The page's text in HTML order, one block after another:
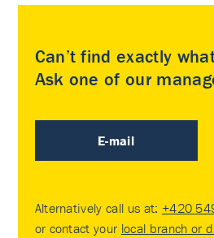
Can’t find exactly
Ask one of our
E-mail
Alternatively call us at: +420
or contact your local branch or